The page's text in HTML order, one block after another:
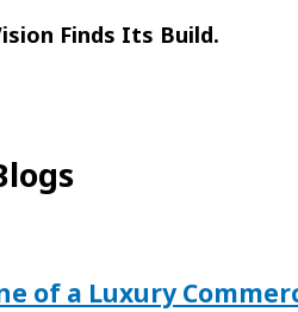
Finds Its Build.
of a Luxury